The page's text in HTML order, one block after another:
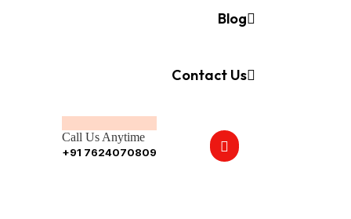
Blog
Contact Us
Call Us Anytime
+91 7624070809